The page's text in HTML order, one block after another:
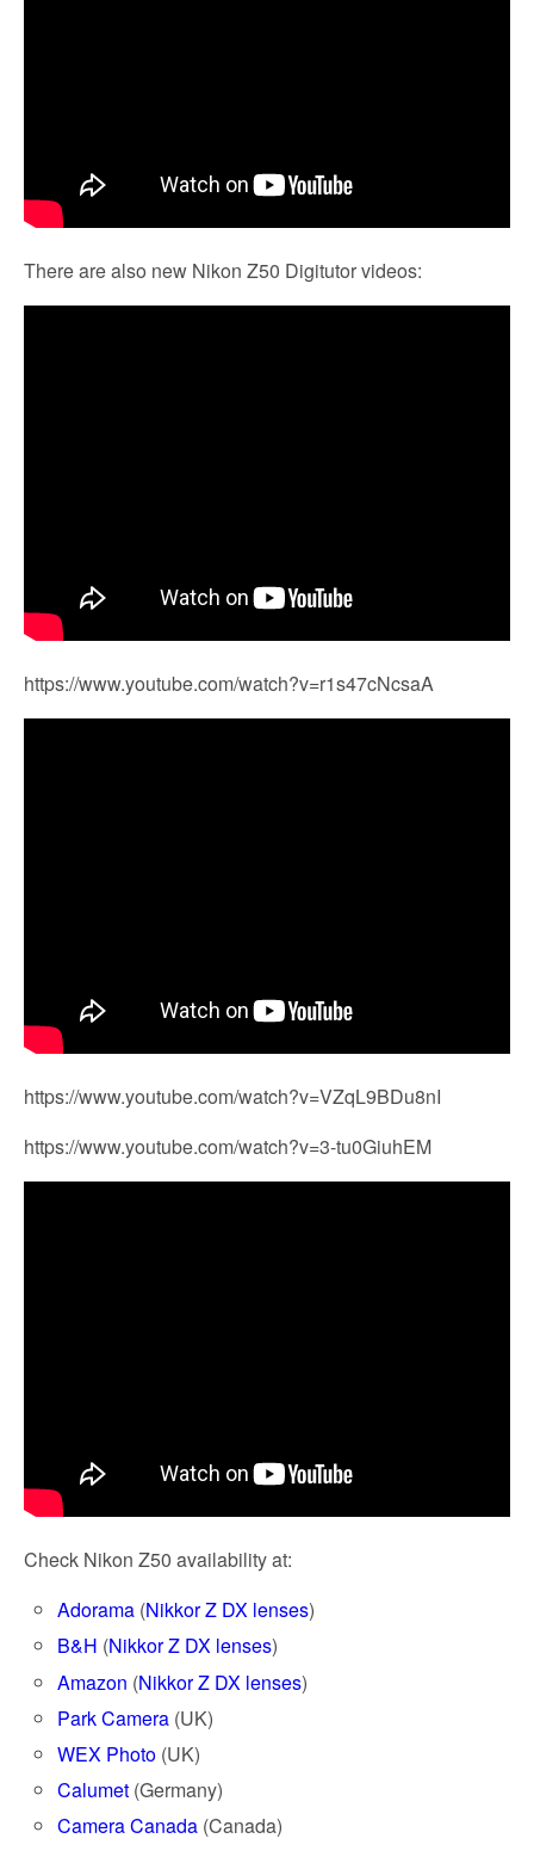
There are also new Nikon Z50 Digitutor videos:
https://www.youtube.com/watch?v=r1s47cNcsaA
https://www.youtube.com/watch?v=VZqL9BDu8nI
https://www.youtube.com/watch?v=3-tu0GiuhEM
Check Nikon Z50 availability at:
Adorama (Nikkor Z DX lenses)
B&H (Nikkor Z DX lenses)
Amazon (Nikkor Z DX lenses)
Park Camera (UK)
WEX Photo (UK)
Calumet (Germany)
Camera Canada (Canada)